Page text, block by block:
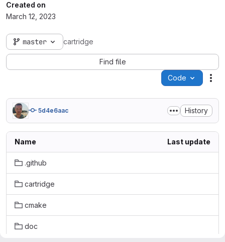
Created on
March 12, 2023
master cartridge
Find file
Code
5d4e6aac History
Name Last update
.github
cartridge
cmake
doc